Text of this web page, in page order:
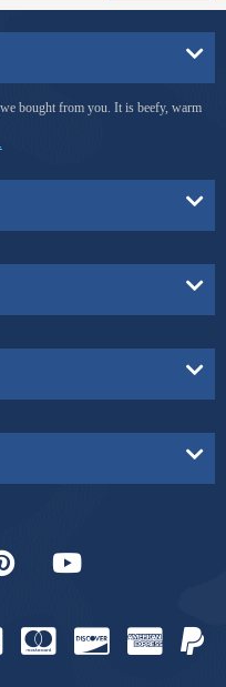
bought from you. It is beefy, warm